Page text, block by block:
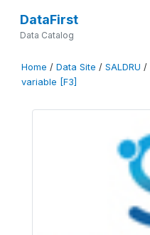
DataFirst
Data Catalog
Home / Data Site / SALDRU /
variable [F3]